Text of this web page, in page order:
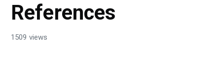
References
1509 views